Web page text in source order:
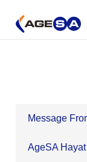
Message
AgeSA